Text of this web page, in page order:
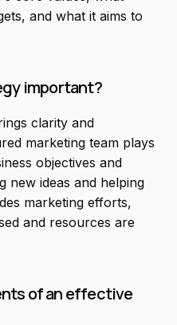
and what it aims to
important?
clarity and
marketing team plays
objectives and
new ideas and helping
marketing efforts,
and resources are
of an effective